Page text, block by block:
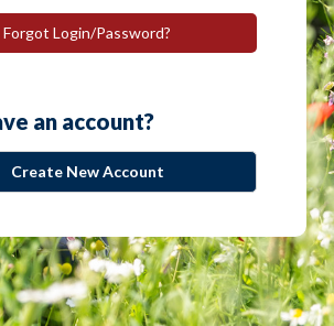
Forgot Login/Password?
an account?
Create New Account